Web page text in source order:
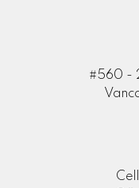
#560 -